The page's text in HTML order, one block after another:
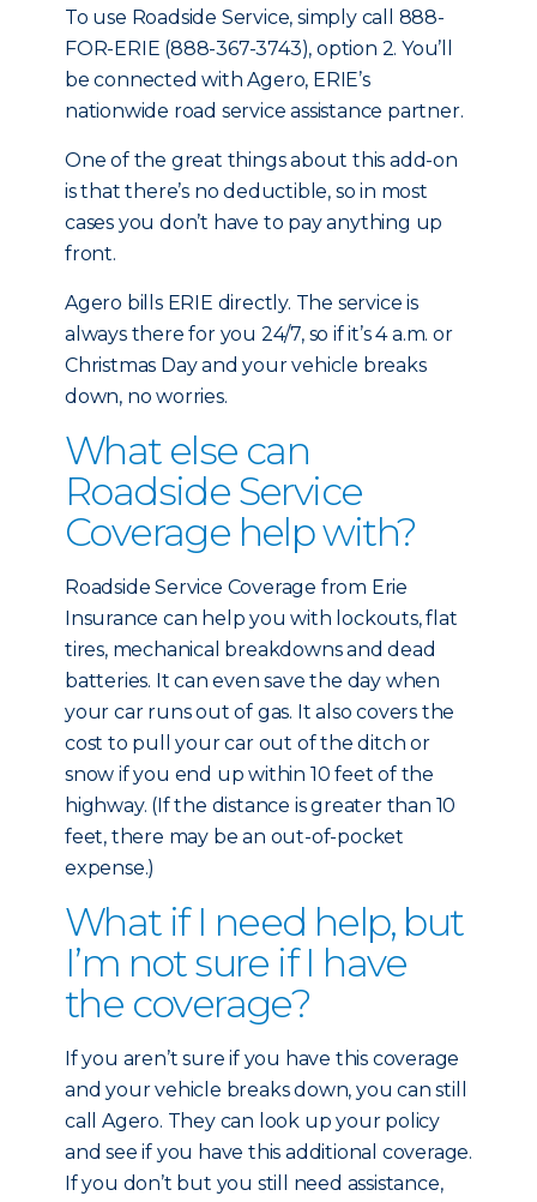
To use Roadside Service, simply call 888-
FOR-ERIE (888-367-3743), option 2. You’ll
be connected with Agero, ERIE’s
nationwide road service assistance partner.
One of the great things about this add-on
is that there’s no deductible, so in most
cases you don’t have to pay anything up
front.
Agero bills ERIE directly. The service is
always there for you 24/7, so if it’s 4 a.m. or
Christmas Day and your vehicle breaks
down, no worries.
What else can
Roadside Service
Coverage help with?
Roadside Service Coverage from Erie
Insurance can help you with lockouts, flat
tires, mechanical breakdowns and dead
batteries. It can even save the day when
your car runs out of gas. It also covers the
cost to pull your car out of the ditch or
snow if you end up within 10 feet of the
highway. (If the distance is greater than 10
feet, there may be an out-of-pocket
expense.)
What if I need help, but
I’m not sure if I have
the coverage?
If you aren’t sure if you have this coverage
and your vehicle breaks down, you can still
call Agero. They can look up your policy
and see if you have this additional coverage.
If you don’t but you still need assistance,